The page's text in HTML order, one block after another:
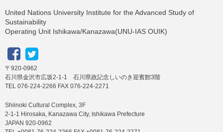
United Nations University Institute for the Advanced Study of
Sustainability
Operating Unit Ishikawa/Kanazawa(UNU-IAS OUIK)
〒920-0962
石川県金沢市広坂2-1-1 石川県政記念しいのき迎賓館3階
TEL 076-224-2266 FAX 076-224-2271
Shiinoki Cultural Complex, 3F
2-1-1 Hirosaka, Kanazawa City, Ishikawa Prefecture
JAPAN 920-0962